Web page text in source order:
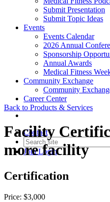
Submit Presentation
Submit Topic Ideas
Events
Events Calendar
2026 Annual
Sponsorship
Annual Awards
Medical Fitness
Community Exchange
Community
Career Center
Contact
JoinLogin
Back to Products & Services
Facility
more facility
Certification
Price: $3,000